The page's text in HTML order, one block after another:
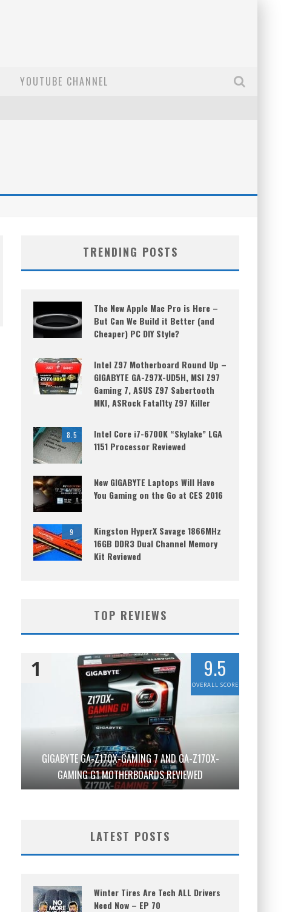
YOUTUBE CHANNEL
TRENDING POSTS
The New Apple Mac Pro is Here –
But Can We Build it Better (and
Cheaper) PC DIY Style?
Intel Z97 Motherboard Round Up –
GIGABYTE GA-Z97X-UD5H, MSI Z97
Gaming 7, ASUS Z97 Sabertooth
MKI, ASRock Fatal1ty Z97 Killer
8.5
Intel Core i7-6700K “Skylake” LGA
1151 Processor Reviewed
New GIGABYTE Laptops Will Have
You Gaming on the Go at CES 2016
9
Kingston HyperX Savage 1866MHz
16GB DDR3 Dual Channel Memory
Kit Reviewed
TOP REVIEWS
GIGABYTE GA-Z170X-GAMING 7 AND GA-Z170X-
GAMING G1 MOTHERBOARDS REVIEWED
1 9.5
OVERALL SCORE
LATEST POSTS
Winter Tires Are Tech ALL Drivers
Need Now – EP 70